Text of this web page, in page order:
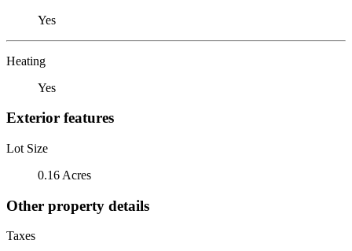
Yes
Heating
Yes
Exterior features
Lot Size
0.16 Acres
Other property details
Taxes